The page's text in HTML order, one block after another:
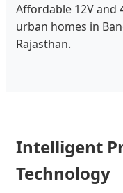
Affordable 12V and
urban homes in
Rajasthan.
Intelligent
Technology